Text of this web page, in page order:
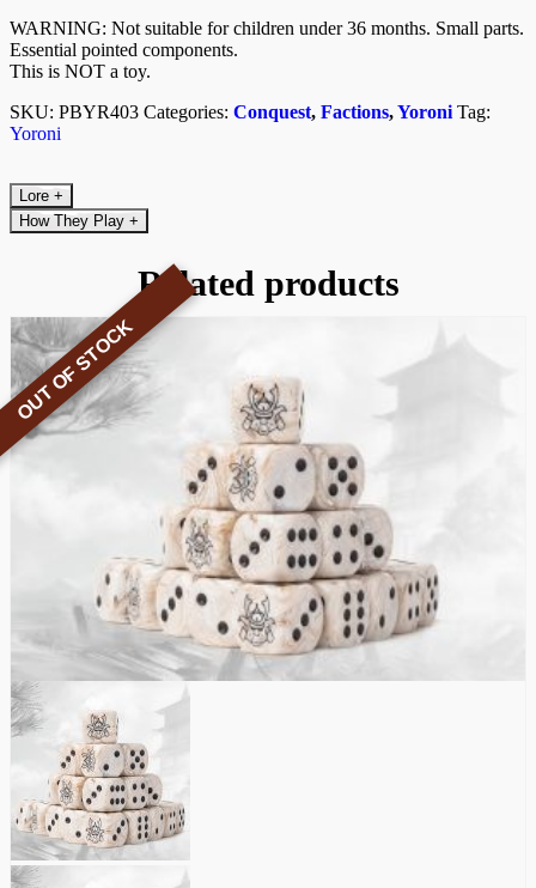
WARNING: Not suitable for children under 36 months. Small parts.
Essential pointed components.
This is NOT a toy.
SKU: PBYR403 Categories: Conquest, Factions,Yoroni Tag:
Yoroni
Lore +
How They Play +
Related products
OUT OF STOCK